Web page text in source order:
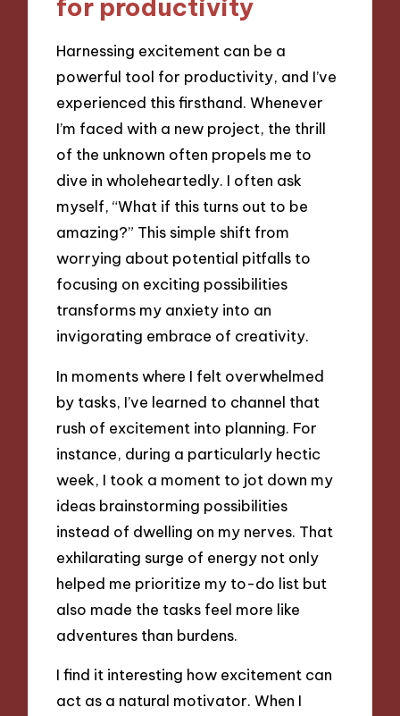
for productivity
Harnessing excitement can be a
powerful tool for productivity, and I’ve
experienced this firsthand. Whenever
I’m faced with a new project, the thrill
of the unknown often propels me to
dive in wholeheartedly. I often ask
myself, “What if this turns out to be
amazing?” This simple shift from
worrying about potential pitfalls to
focusing on exciting possibilities
transforms my anxiety into an
invigorating embrace of creativity.
In moments where I felt overwhelmed
by tasks, I’ve learned to channel that
rush of excitement into planning. For
instance, during a particularly hectic
week, I took a moment to jot down my
ideas brainstorming possibilities
instead of dwelling on my nerves. That
exhilarating surge of energy not only
helped me prioritize my to-do list but
also made the tasks feel more like
adventures than burdens.
I find it interesting how excitement can
act as a natural motivator. When I